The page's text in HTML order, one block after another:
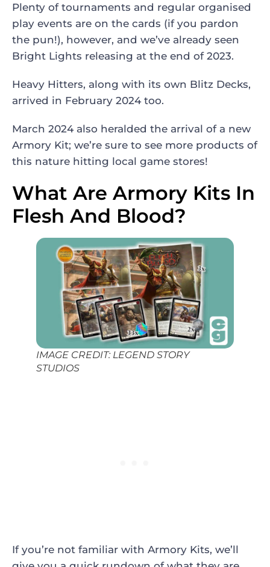
Plenty of tournaments and regular organised
play events are on the cards (if you pardon
the pun!), however, and we’ve already seen
Bright Lights releasing at the end of 2023.
Heavy Hitters, along with its own Blitz Decks,
arrived in February 2024 too.
March 2024 also heralded the arrival of a new
Armory Kit; we’re sure to see more products of
this nature hitting local game stores!
What Are Armory Kits In
Flesh And Blood?
IMAGE CREDIT: LEGEND STORY
STUDIOS
If you’re not familiar with Armory Kits, we’ll